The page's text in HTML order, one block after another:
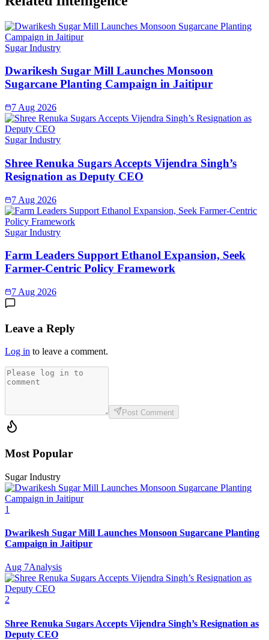
Sugar Industry
Dwarikesh Sugar Mill Launches Monsoon
Sugarcane Planting Campaign in Jaitipur
7 Aug 2026
Sugar Industry
Shree Renuka Sugars Accepts Vijendra Singh’s
Resignation as Deputy CEO
7 Aug 2026
Sugar Industry
Farm Leaders Support Ethanol Expansion, Seek
Farmer-Centric Policy Framework
7 Aug 2026
Leave a Reply
Log in to leave a comment.
Post Comment
Most Popular
Sugar Industry
1
Dwarikesh Sugar Mill Launches Monsoon Sugarcane Planting
Campaign in Jaitipur
Aug 7Analysis
2
Shree Renuka Sugars Accepts Vijendra Singh’s Resignation as
Deputy CEO